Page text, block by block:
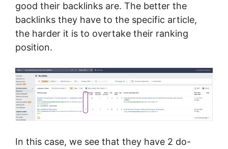
good their backlinks are. The better the
backlinks they have to the specific article,
the harder it is to overtake their ranking
position.
In this case, we see that they have 2 do-